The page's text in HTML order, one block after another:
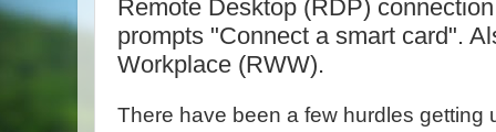
Remote Desktop (RDP)
prompts "Connect a smart card".
Workplace (RWW).
There have been a few hurdles getting